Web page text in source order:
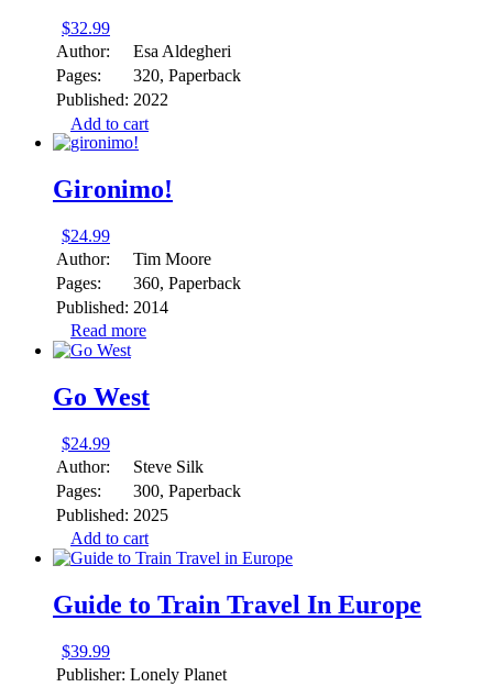
$32.99
Author:
Esa Aldegheri
Pages:
320, Paperback
Published: 2022
Add to cart
Gironimo!
$24.99
Author:
Tim Moore
Pages:
360, Paperback
Published: 2014
Read more
Go West
$24.99
Author:
Steve Silk
Pages:
300, Paperback
Published: 2025
Add to cart
Guide to Train Travel In Europe
$39.99
Publisher: Lonely Planet